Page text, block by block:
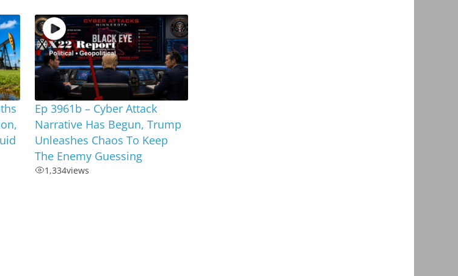
Ep 3961b – Cyber Attack
Narrative Has Begun, Trump
Unleashes Chaos To Keep
The Enemy Guessing
1,334views